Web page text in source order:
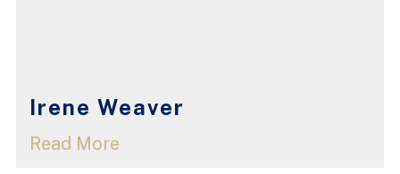
Irene Weaver
Read More